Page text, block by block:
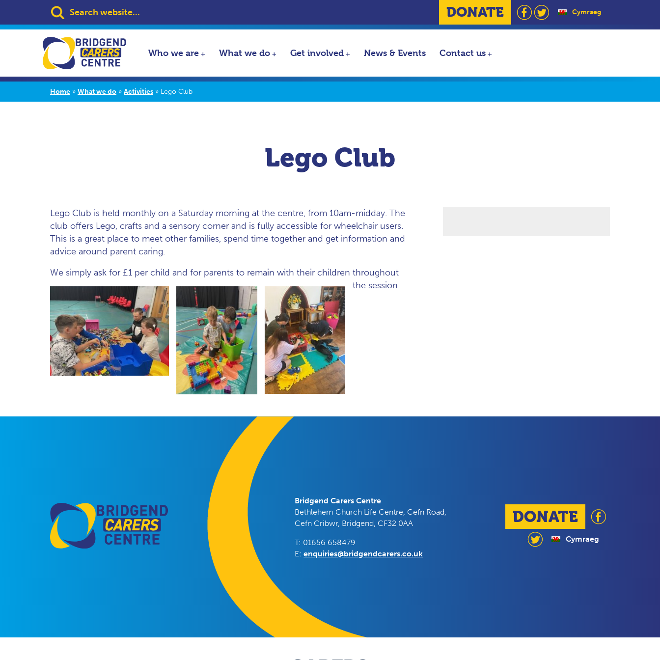
Search: DONATE Cymraeg
Who we are What we do Get involved News & Events Contact us
Home » What we do » Activities » Lego Club
Lego Club
Lego Club is held monthly on a Saturday morning at the centre, from 10am-midday. The
club offers Lego, crafts and a sensory corner and is fully accessible for wheelchair users.
This is a great place to meet other families, spend time together and get information and
advice around parent caring.
We simply ask for £1 per child and for parents to remain with their children throughout
the session.
Bridgend Carers Centre
Bethlehem Church Life Centre, Cefn Road,
Cefn Cribwr, Bridgend, CF32 0AA
T: 01656 658479
E:enquiries@bridgendcarers.co.uk
DONATE
Cymraeg